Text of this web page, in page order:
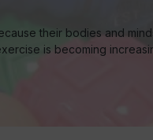
their bodies and
is becoming